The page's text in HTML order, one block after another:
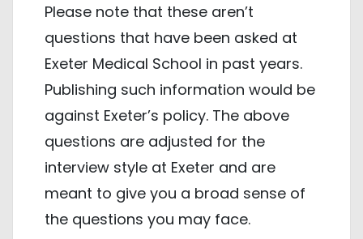
Please note that these aren’t
questions that have been asked at
Exeter Medical School in past years.
Publishing such information would be
against Exeter’s policy. The above
questions are adjusted for the
interview style at Exeter and are
meant to give you a broad sense of
the questions you may face.